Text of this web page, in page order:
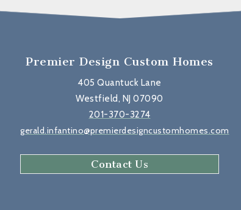
Premier Design Custom Homes
405 Quantuck Lane
Westfield, NJ 07090
201-370-3274
gerald.infantino@premierdesigncustomhomes.com
Contact Us